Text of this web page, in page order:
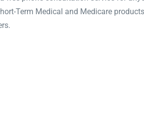
Term Medical and Medicare